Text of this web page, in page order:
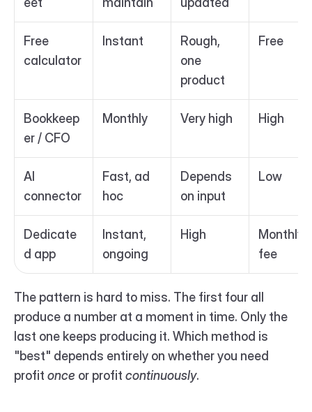
Free
calculator
Instant
Rough,
one
product
Free
Bookkeep
er / CFO
Monthly Very high High
AI
connector
Fast, ad
hoc
Depends
on input
Low
Dedicate
d app
Instant,
ongoing
High
Monthly
fee
The pattern is hard to miss. The first four all
produce a number at a moment in time. Only the
last one keeps producing it. Which method is
"best" depends entirely on whether you need
profit once or profit continuously.